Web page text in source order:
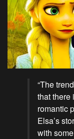
“The
that there
romantic
Elsa’s
with